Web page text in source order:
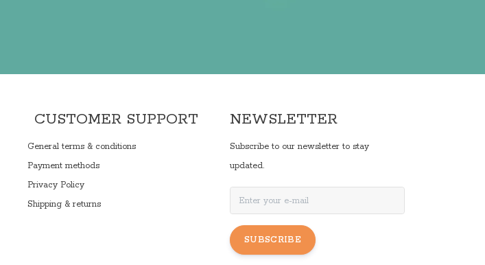
CUSTOMER SUPPORT
General terms & conditions
Payment methods
Privacy Policy
Shipping & returns
NEWSLETTER
Subscribe to our newsletter to stay
updated.
SUBSCRIBE